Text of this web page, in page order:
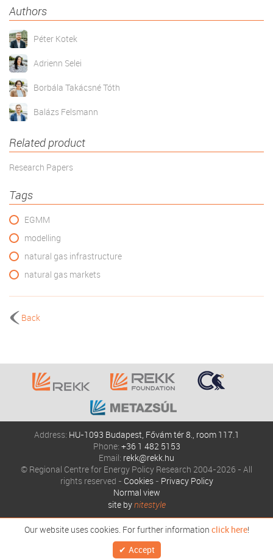
Authors
Péter Kotek
Adrienn Selei
Borbála Takácsné Tóth
Balázs Felsmann
Related product
Research Papers
Tags
EGMM
modelling
natural gas infrastructure
natural gas markets
Back
Address: HU-1093 Budapest, Fővám tér 8., room 117.1
Phone: +36 1 482 5153
Email: rekk@rekk.hu
© Regional Centre for Energy Policy Research 2004-2026 - All
rights reserved - Cookies- Privacy Policy
Normal view
site bynitestyle
Our website uses cookies. For further information click here!
Accept